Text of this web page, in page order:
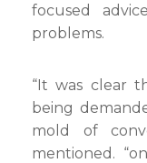
focused
problems.
“It was clear
being
mold of
mentioned.